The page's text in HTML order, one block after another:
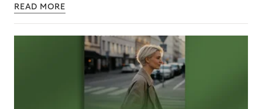
READ MORE